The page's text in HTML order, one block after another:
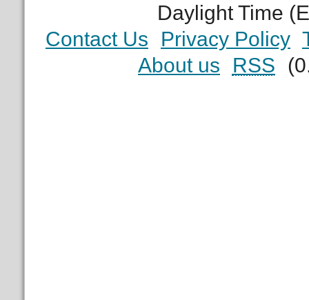
Daylight Time
Contact Us
Privacy Policy
About us
RSS